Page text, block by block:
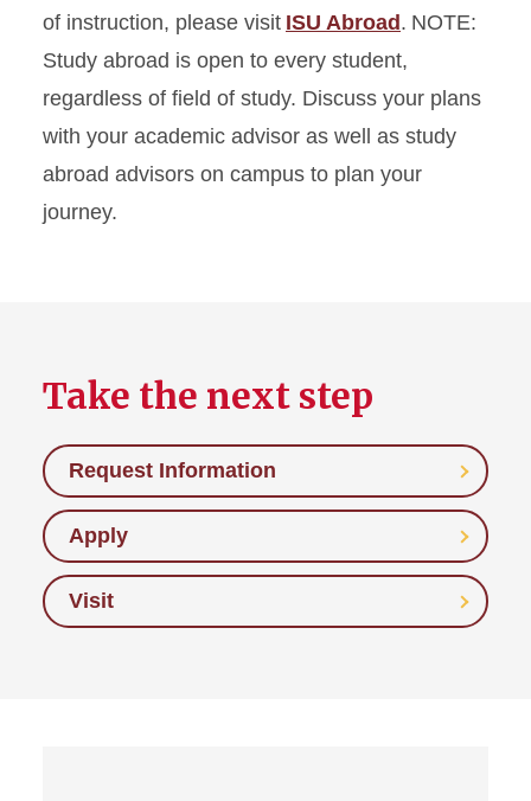
of instruction, please visit ISU Abroad . NOTE:
Study abroad is open to every student,
regardless of field of study. Discuss your plans
with your academic advisor as well as study
abroad advisors on campus to plan your
journey.
Take the next step
Request Information
Apply
Visit